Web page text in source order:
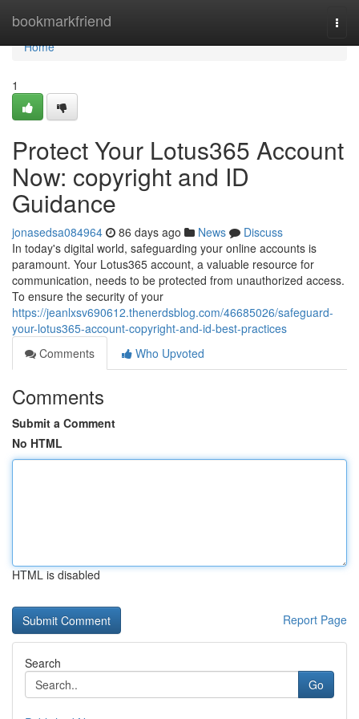
bookmarkfriend
Home
Home
1
Protect Your Lotus365 Account
Now: copyright and ID
Guidance
jonasedsa084964 86 days ago News
Discuss
In today's digital world, safeguarding your online accounts is
paramount. Your Lotus365 account, a valuable resource for
communication, needs to be protected from unauthorized access.
To ensure the security of your
https://jeanlxsv690612.thenerdsblog.com/46685026/safeguard-
your-lotus365-account-copyright-and-id-best-practices
Comments
Who Upvoted
Comments
Submit a Comment
No HTML
HTML is disabled
Report Page
Search
Go